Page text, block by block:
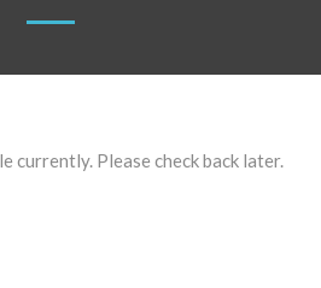
currently. Please check back later.